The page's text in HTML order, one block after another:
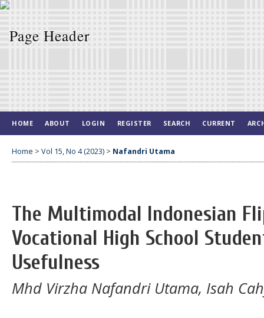
HOME ABOUT LOGIN REGISTER SEARCH CURRENT
Home > Vol 15, No 4 (2023) > Nafandri Utama
The Multimodal Indonesian
Vocational High School
Usefulness
Mhd Virzha Nafandri Utama, Isah